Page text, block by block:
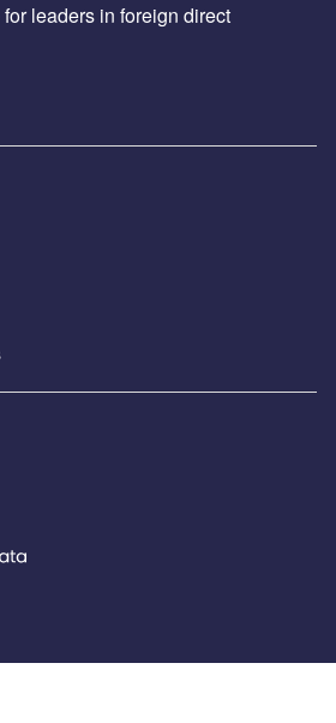
leaders in foreign direct